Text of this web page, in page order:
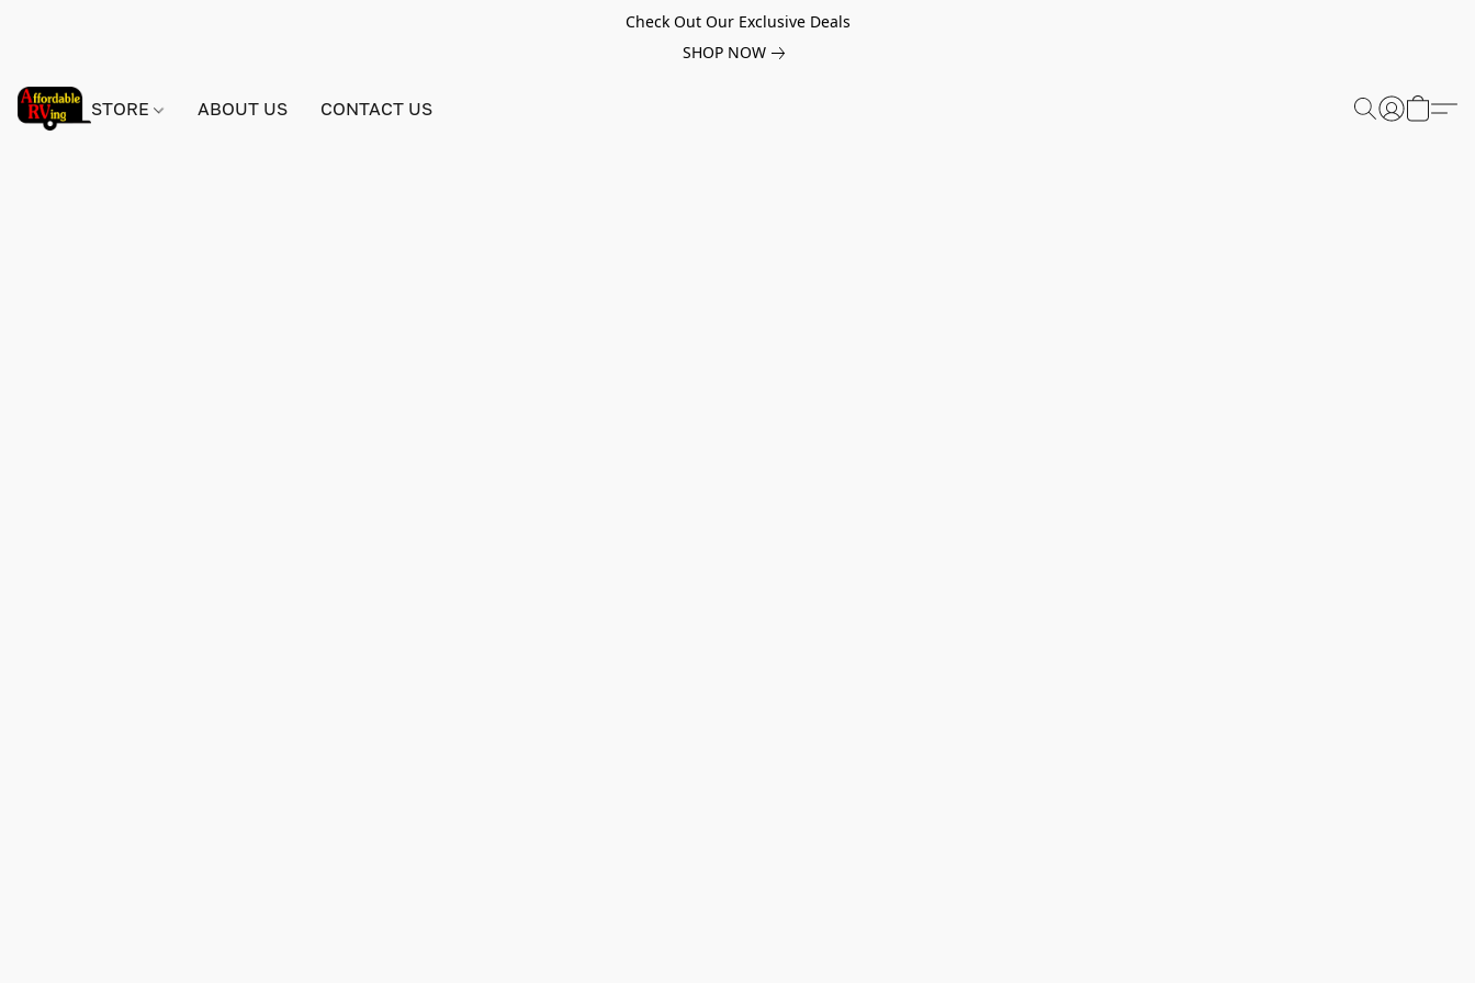
Check Out Our Exclusive Deals
SHOP NOW
STORE ABOUT US CONTACT US